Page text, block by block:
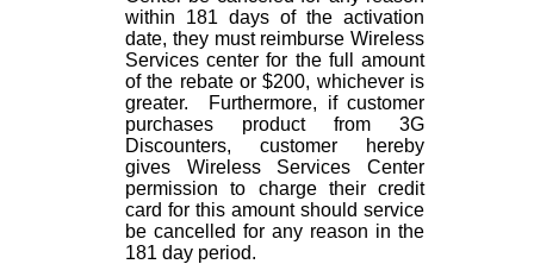
within 181 days of the activation
date, they must reimburse Wireless
Services center for the full amount
of the rebate or $200, whichever is
greater. Furthermore, if customer
purchases product from 3G
Discounters, customer hereby
gives Wireless Services Center
permission to charge their credit
card for this amount should service
be cancelled for any reason in the
181 day period.